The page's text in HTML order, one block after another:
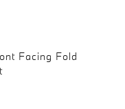
Facing Fold